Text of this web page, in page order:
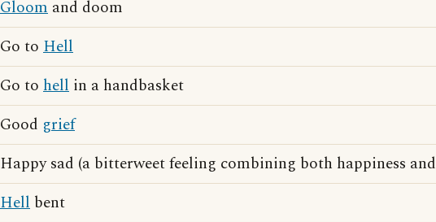
Gloom and doom
Go to Hell
Go to hell in a handbasket
Good grief
Happy sad (a bitterweet feeling combining both happiness and
Hell bent